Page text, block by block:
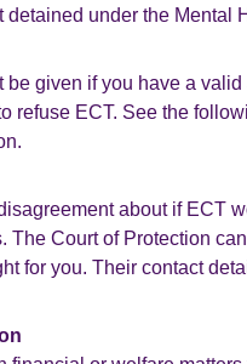
detained under the Mental
be given if you have a
refuse ECT. See the
about if ECT
The Court of Protection
for you. Their contact